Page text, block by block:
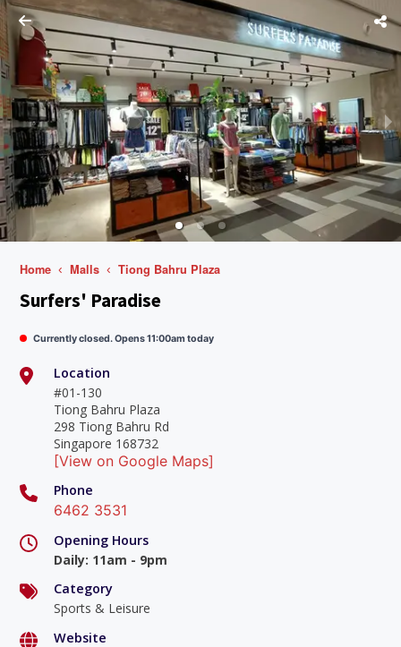
Home Malls Tiong Bahru Plaza
Surfers' Paradise
Currently closed. Opens 11:00am today
Location
#01-130
Tiong Bahru Plaza
298 Tiong Bahru Rd
Singapore 168732
[View on Google Maps]
Phone
6462 3531
Opening Hours
Daily: 11am - 9pm
Category
Sports & Leisure
Website